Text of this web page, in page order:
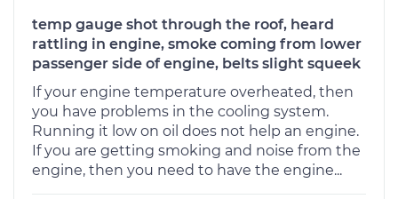
temp gauge shot through the roof, heard
rattling in engine, smoke coming from lower
passenger side of engine, belts slight squeek
If your engine temperature overheated, then
you have problems in the cooling system.
Running it low on oil does not help an engine.
If you are getting smoking and noise from the
engine, then you need to have the engine...